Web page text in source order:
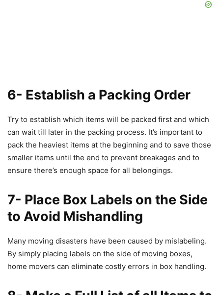
6- Establish a Packing Order
Try to establish which items will be packed first and which
can wait till later in the packing process. It’s important to
pack the heaviest items at the beginning and to save those
smaller items until the end to prevent breakages and to
ensure there’s enough space for all belongings.
7- Place Box Labels on the Side
to Avoid Mishandling
Many moving disasters have been caused by mislabeling.
By simply placing labels on the side of moving boxes,
home movers can eliminate costly errors in box handling.